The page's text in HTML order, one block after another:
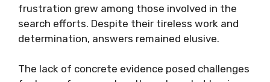
frustration grew among those involved in the
search efforts. Despite their tireless work and
determination, answers remained elusive.
The lack of concrete evidence posed challenges